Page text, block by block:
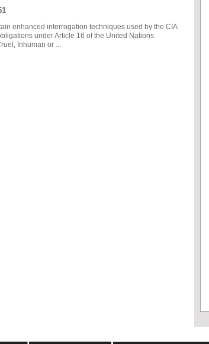
enhanced interrogation techniques used by the CIA
under Article 16 of the United Nations
Inhuman or ...